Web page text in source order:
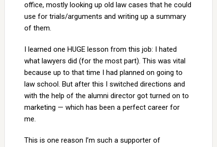
office, mostly looking up old law cases that he could
use for trials/arguments and writing up a summary
of them.
I learned one HUGE lesson from this job: I hated
what lawyers did (for the most part). This was vital
because up to that time I had planned on going to
law school. But after this I switched directions and
with the help of the alumni director got turned on to
marketing — which has been a perfect career for
me.
This is one reason I’m such a supporter of